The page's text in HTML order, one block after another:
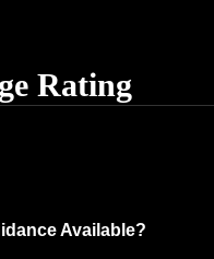
Rating
Available?